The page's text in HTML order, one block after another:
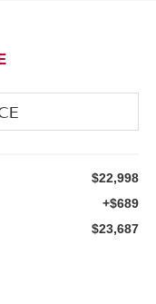
$22,998
+$689
$23,687